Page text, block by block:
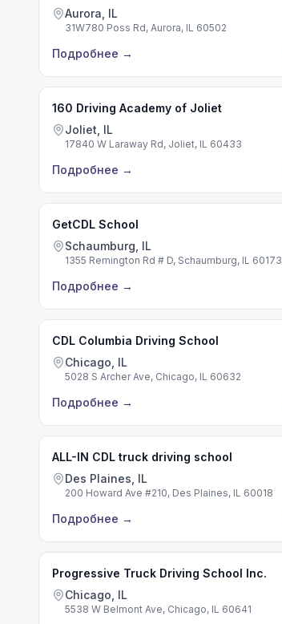
Aurora, IL
31W780 Poss Rd, Aurora, IL 60502
Подробнее →
160 Driving Academy of Joliet
Joliet, IL
17840 W Laraway Rd, Joliet, IL 60433
Подробнее →
GetCDL School
Schaumburg, IL
1355 Remington Rd # D, Schaumburg, IL 60173
Подробнее →
CDL Columbia Driving School
Chicago, IL
5028 S Archer Ave, Chicago, IL 60632
Подробнее →
ALL-IN CDL truck driving school
Des Plaines, IL
200 Howard Ave #210, Des Plaines, IL 60018
Подробнее →
Progressive Truck Driving School Inc.
Chicago, IL
5538 W Belmont Ave, Chicago, IL 60641